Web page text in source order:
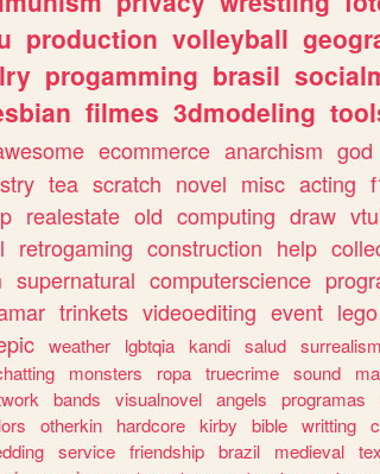
production volleyball
progamming brasil
filmes 3dmodeling
ecommerce anarchism god
tea scratch novel misc acting
realestate old computing draw
retrogaming construction help
supernatural computerscience
trinkets videoediting event lego
weather lgbtqia kandi salud surrealism
monsters ropa truecrime sound
bands visualnovel angels programas
otherkin hardcore kirby bible writting
service friendship brazil medieval